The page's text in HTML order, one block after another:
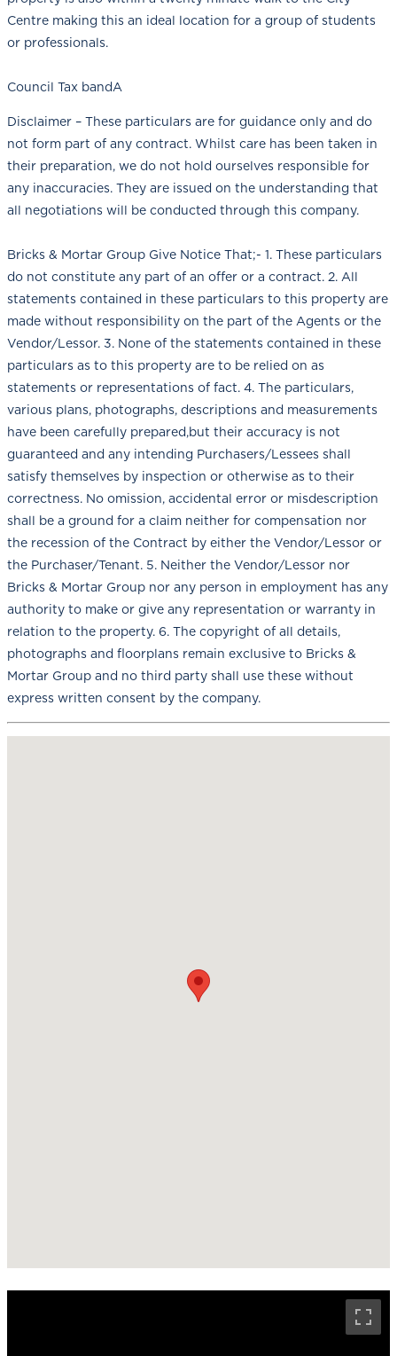
Centre making this an ideal location for a group of students
or professionals.
Council Tax bandA
Disclaimer – These particulars are for guidance only and do
not form part of any contract. Whilst care has been taken in
their preparation, we do not hold ourselves responsible for
any inaccuracies. They are issued on the understanding that
all negotiations will be conducted through this company.
Bricks & Mortar Group Give Notice That;- 1. These particulars
do not constitute any part of an offer or a contract. 2. All
statements contained in these particulars to this property are
made without responsibility on the part of the Agents or the
Vendor/Lessor. 3. None of the statements contained in these
particulars as to this property are to be relied on as
statements or representations of fact. 4. The particulars,
various plans, photographs, descriptions and measurements
have been carefully prepared,but their accuracy is not
guaranteed and any intending Purchasers/Lessees shall
satisfy themselves by inspection or otherwise as to their
correctness. No omission, accidental error or misdescription
shall be a ground for a claim neither for compensation nor
the recession of the Contract by either the Vendor/Lessor or
the Purchaser/Tenant. 5. Neither the Vendor/Lessor nor
Bricks & Mortar Group nor any person in employment has any
authority to make or give any representation or warranty in
relation to the property. 6. The copyright of all details,
photographs and floorplans remain exclusive to Bricks &
Mortar Group and no third party shall use these without
express written consent by the company.